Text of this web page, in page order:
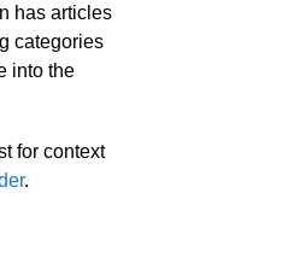
has articles
categories
into the
for context
.